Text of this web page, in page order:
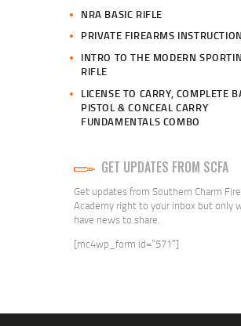
NRA BASIC RIFLE
PRIVATE FIREARMS INSTRUCTION
INTRO TO THE MODERN
RIFLE
LICENSE TO CARRY, COMPLETE
PISTOL & CONCEAL CARRY
FUNDAMENTALS COMBO
GET UPDATES FROM SCFA
Get updates from Southern Charm
Academy right to your inbox but only
have news to share.
[mc4wp_form id=”571″]